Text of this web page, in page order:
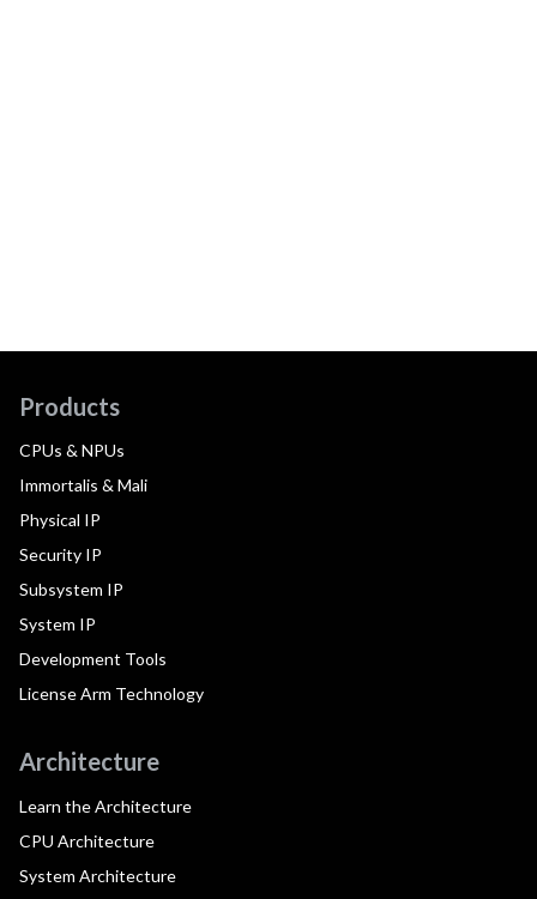
Products
CPUs & NPUs
Immortalis & Mali
Physical IP
Security IP
Subsystem IP
System IP
Development Tools
License Arm Technology
Architecture
Learn the Architecture
CPU Architecture
System Architecture